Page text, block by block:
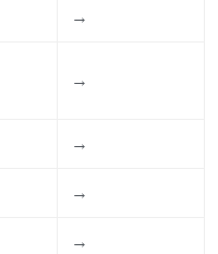
→
→
→
→
→